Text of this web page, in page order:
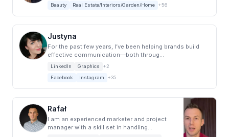
Beauty
Real Estate/Interiors/Garden/Home +56
Justyna
For the past few years, I’ve been helping brands build
effective communication—both throug...
LinkedIn Graphics
+2
Facebook
Instagram +35
Rafał
I am an experienced marketer and project
manager with a skill set in handling
marketing an...